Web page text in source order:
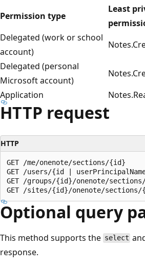
Permission type
Least
Delegated (work or school
account)
Delegated (personal
Microsoft account)
Application
HTTP request
HTTP
GET /me/onenote/sections/{id}
GET /users/{id |
GET /groups/{id}/onenote/
Optional query
This method supports the select
response.